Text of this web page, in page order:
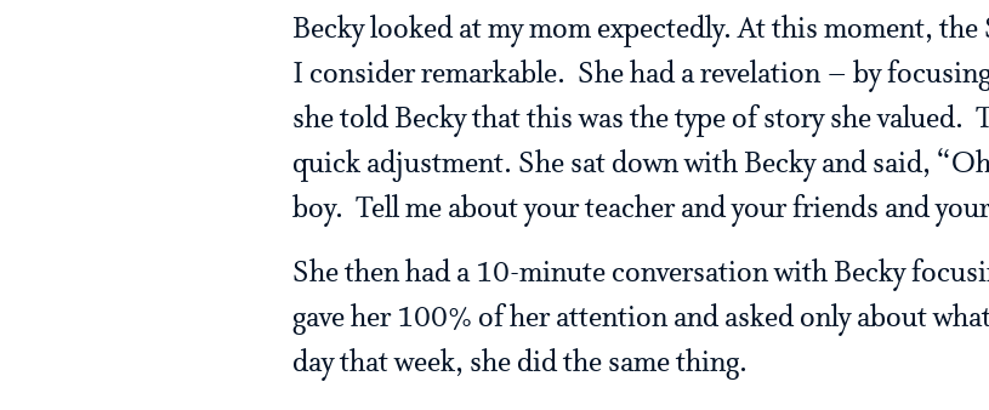
Becky looked at my mom expectedly. At this moment,
I consider remarkable. She had a revelation – by
she told Becky that this was the type of story she valued.
quick adjustment. She sat down with Becky and said,
boy. Tell me about your teacher and your friends and
She then had a 10-minute conversation with Becky
gave her 100% of her attention and asked only about
day that week, she did the same thing.